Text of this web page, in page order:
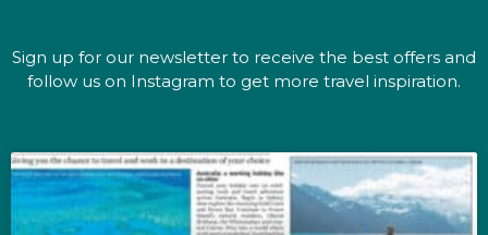
Sign up for our newsletter to receive the best offers and
follow us on Instagram to get more travel inspiration.